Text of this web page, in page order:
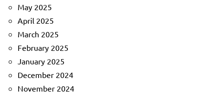
May 2025
April 2025
March 2025
February 2025
January 2025
December 2024
November 2024